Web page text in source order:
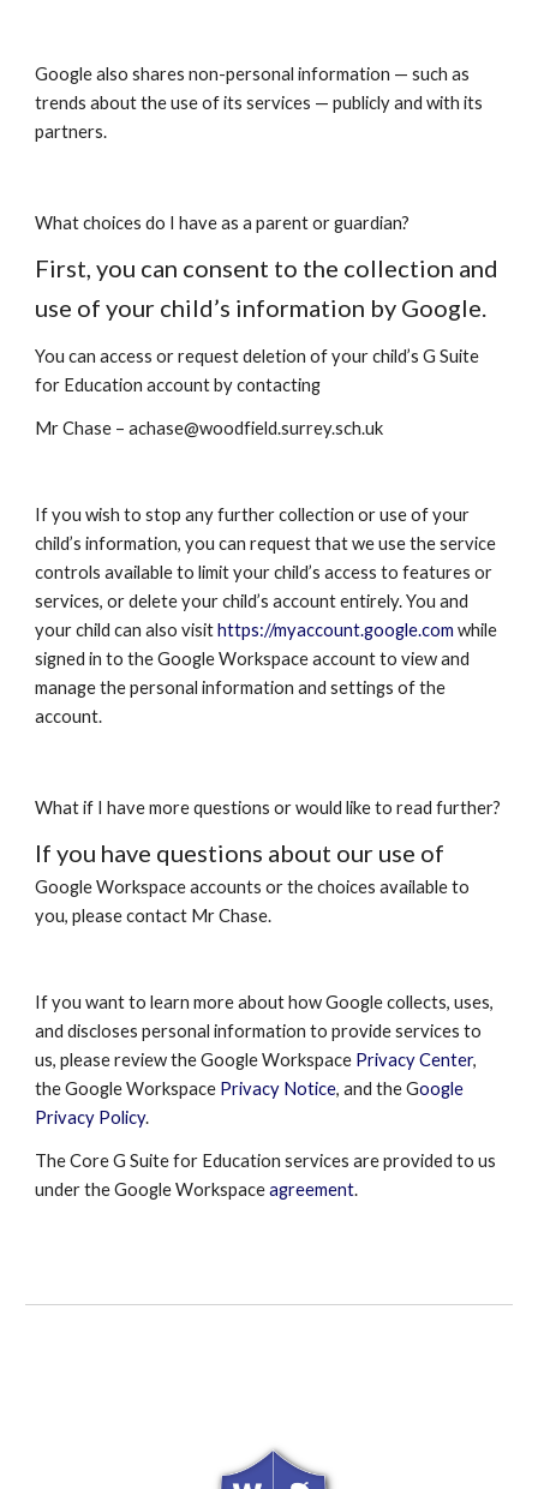
Google also shares non-personal information — such as
trends about the use of its services — publicly and with its
partners.
What choices do I have as a parent or guardian?
First, you can consent to the collection and
use of your child’s information by Google.
You can access or request deletion of your child’s G Suite
for Education account by contacting
Mr Chase – achase@woodfield.surrey.sch.uk
If you wish to stop any further collection or use of your
child’s information, you can request that we use the service
controls available to limit your child’s access to features or
services, or delete your child’s account entirely. You and
your child can also visithttps://myaccount.google.com while
signed in to theGoogle Workspaceaccount to view and
manage the personal information and settings of the
account.
What if I have more questions or would like to read further?
If you have questions about our use of
Google Workspaceaccounts or the choices available to
you, please contact Mr Chase.
If you want to learn more about how Google collects, uses,
and discloses personal information to provide services to
us, please review theGoogle Workspace Privacy Center,
theGoogle Workspace Privacy Notice, and the Google
Privacy Policy.
The Core G Suite for Education services are provided to us
under theGoogle Workspaceagreement.